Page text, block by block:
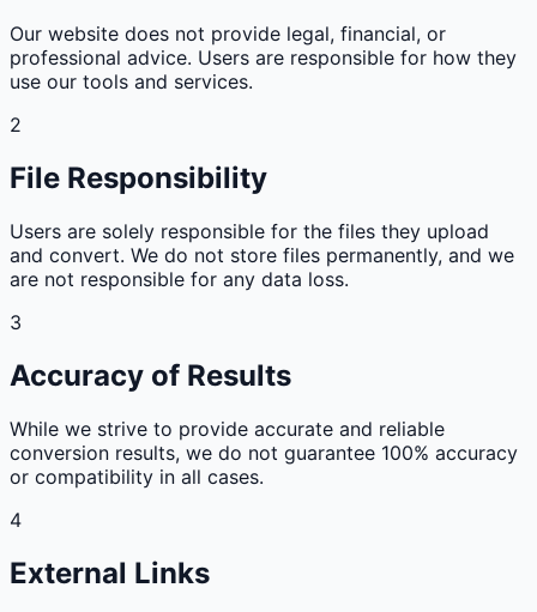
Our website does not provide legal, financial, or
professional advice. Users are responsible for how they
use our tools and services.
2
File Responsibility
Users are solely responsible for the files they upload
and convert. We do not store files permanently, and we
are not responsible for any data loss.
3
Accuracy of Results
While we strive to provide accurate and reliable
conversion results, we do not guarantee 100% accuracy
or compatibility in all cases.
4
External Links